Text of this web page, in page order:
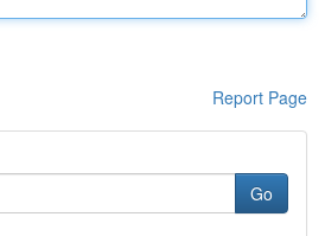
Report Page
Go